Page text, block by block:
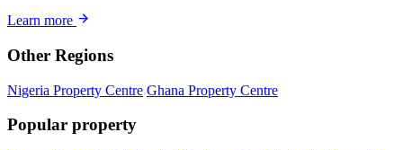
Learn more
Other Regions
Nigeria Property Centre Ghana Property Centre
Popular property